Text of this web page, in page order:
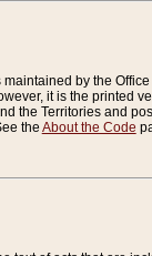
by the
it is the printed
the Territories and
the About the Code